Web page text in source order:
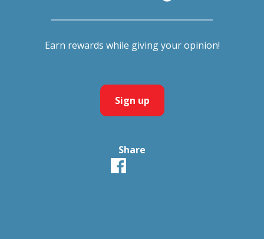
Earn rewards while giving your opinion!
Sign up
Share